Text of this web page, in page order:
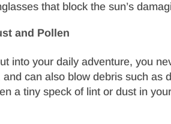
that block the sun’s
and Pollen
into your daily adventure, you
can also blow debris such as
a tiny speck of lint or dust in